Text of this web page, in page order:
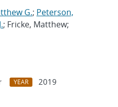
G.; Peterson,
; Fricke, Matthew;
YEAR
2019